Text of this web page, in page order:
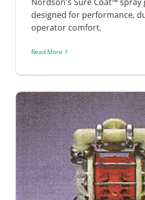
designed for performance,
operator comfort.
Read More